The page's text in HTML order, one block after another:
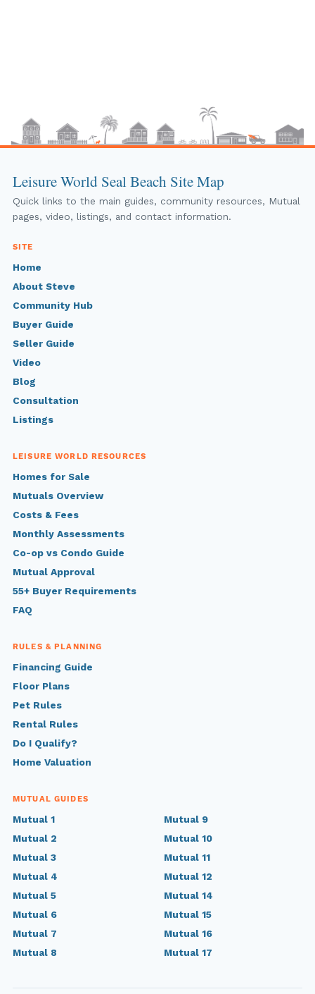
Leisure World Seal Beach Site Map
Quick links to the main guides, community resources, Mutual
pages, video, listings, and contact information.
SITE
Home
About Steve
Community Hub
Buyer Guide
Seller Guide
Video
Blog
Consultation
Listings
LEISURE WORLD RESOURCES
Homes for Sale
Mutuals Overview
Costs & Fees
Monthly Assessments
Co-op vs Condo Guide
Mutual Approval
55+ Buyer Requirements
FAQ
RULES & PLANNING
Financing Guide
Floor Plans
Pet Rules
Rental Rules
Do I Qualify?
Home Valuation
MUTUAL GUIDES
Mutual 1
Mutual 2
Mutual 3
Mutual 4
Mutual 5
Mutual 6
Mutual 7
Mutual 8
Mutual 9
Mutual 10
Mutual 11
Mutual 12
Mutual 14
Mutual 15
Mutual 16
Mutual 17